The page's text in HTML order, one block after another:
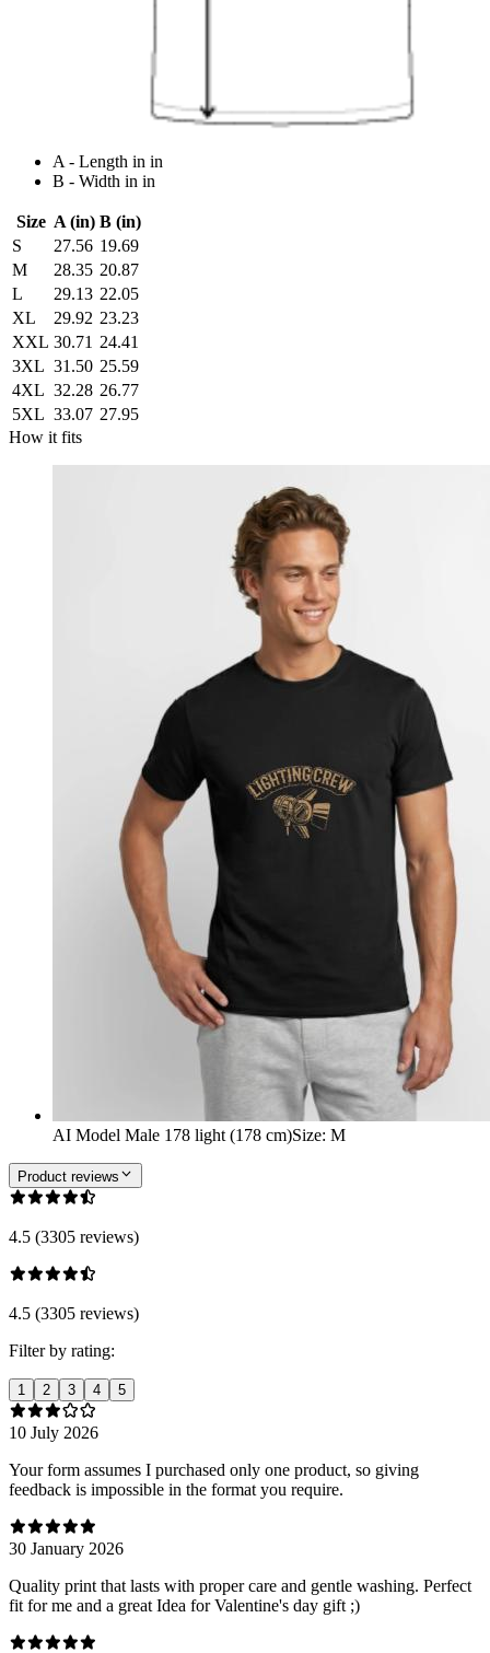
A - Length in in
B - Width in in
Size A (in) B (in)
S
27.56 19.69
M
28.35 20.87
L
29.13 22.05
XL
29.92 23.23
XXL 30.71 24.41
3XL 31.50 25.59
4XL 32.28 26.77
5XL 33.07 27.95
How it fits
AI Model Male 178 light (178 cm)Size: M
Product reviews
4.5 (3305 reviews)
4.5 (3305 reviews)
Filter by rating:
1 2 3 4 5
10 July 2026
Your form assumes I purchased only one product, so giving
feedback is impossible in the format you require.
30 January 2026
Quality print that lasts with proper care and gentle washing. Perfect
fit for me and a great Idea for Valentine's day gift ;)